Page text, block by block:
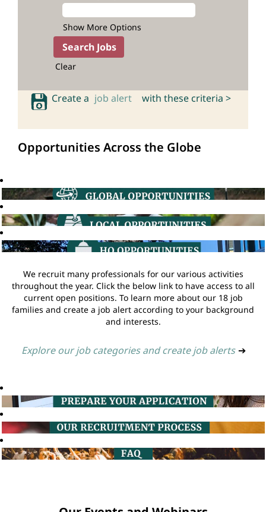
Show More Options
Clear
Create a job alert with these criteria >
Opportunities Across the Globe
We recruit many professionals for our various activities
throughout the year. Click the below link to have access to all
current open positions. To learn more about our 18 job
families and create a job alert according to your background
and interests.
Explore our job categories and create job alerts ➔